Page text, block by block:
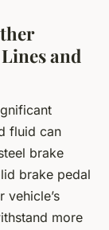
and
fluid can
brake
brake pedal
more